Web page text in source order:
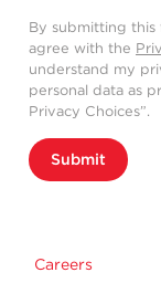
By submitting
agree with the
understand my
personal data as
Privacy Choices”.
Submit
Careers